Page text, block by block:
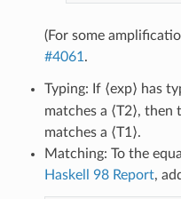
(For some
#4061 .
Typing: If ⟨exp⟩ has
matches a ⟨T2⟩,
matches a ⟨T1⟩.
Matching: To the
Haskell 98 Report,